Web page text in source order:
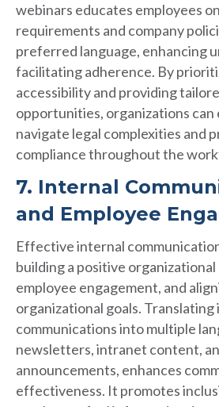
webinars educates employees
requirements and company
preferred language, enhancing
facilitating adherence. By
accessibility and providing
opportunities, organizations
navigate legal complexities and
compliance throughout the
7. Internal
and Employee
Effective internal
building a positive
employee engagement, and
organizational goals. Translating
communications into multiple
newsletters, intranet content,
announcements, enhances
effectiveness. It promotes